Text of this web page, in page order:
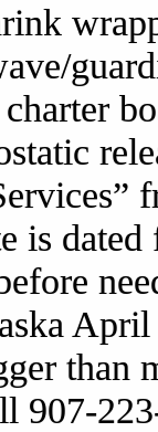
is dated
than
907-